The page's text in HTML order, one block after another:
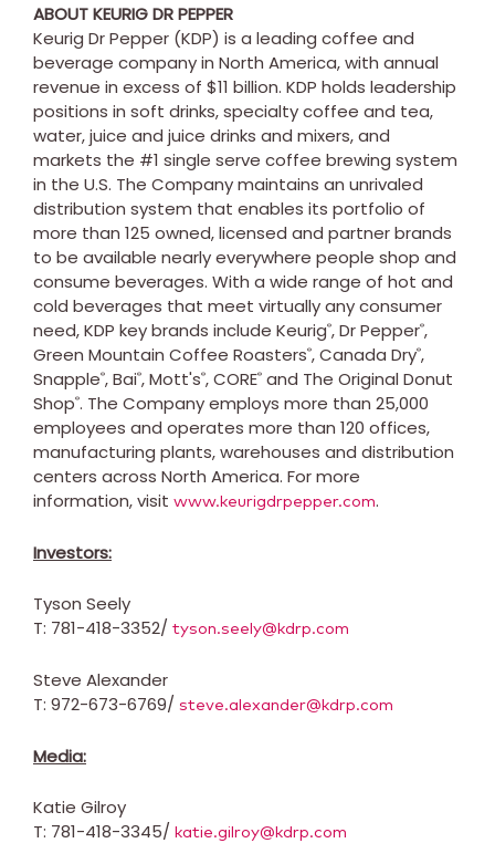
ABOUT KEURIG DR PEPPER
Keurig Dr Pepper (KDP) is a leading coffee and
beverage company in North America, with annual
revenue in excess of $11 billion. KDP holds leadership
positions in soft drinks, specialty coffee and tea,
water, juice and juice drinks and mixers, and
markets the #1 single serve coffee brewing system
in the U.S. The Company maintains an unrivaled
distribution system that enables its portfolio of
more than 125 owned, licensed and partner brands
to be available nearly everywhere people shop and
consume beverages. With a wide range of hot and
cold beverages that meet virtually any consumer
need, KDP key brands include Keurig®, Dr Pepper®,
Green Mountain Coffee Roasters®, Canada Dry®,
Snapple®, Bai®, Mott's®, CORE® and The Original Donut
Shop®. The Company employs more than 25,000
employees and operates more than 120 offices,
manufacturing plants, warehouses and distribution
centers across North America. For more
information, visit www.keurigdrpepper.com.
Investors:
Tyson Seely
T: 781-418-3352/ tyson.seely@kdrp.com
Steve Alexander
T: 972-673-6769/ steve.alexander@kdrp.com
Media:
Katie Gilroy
T: 781-418-3345/ katie.gilroy@kdrp.com